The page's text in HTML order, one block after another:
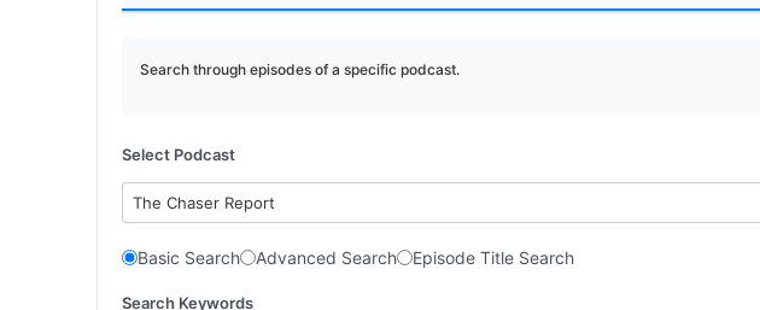
Search through episodes of a specific podcast.
Select Podcast
The Chaser Report
Basic Search Advanced Search Episode Title Search
Search Keywords